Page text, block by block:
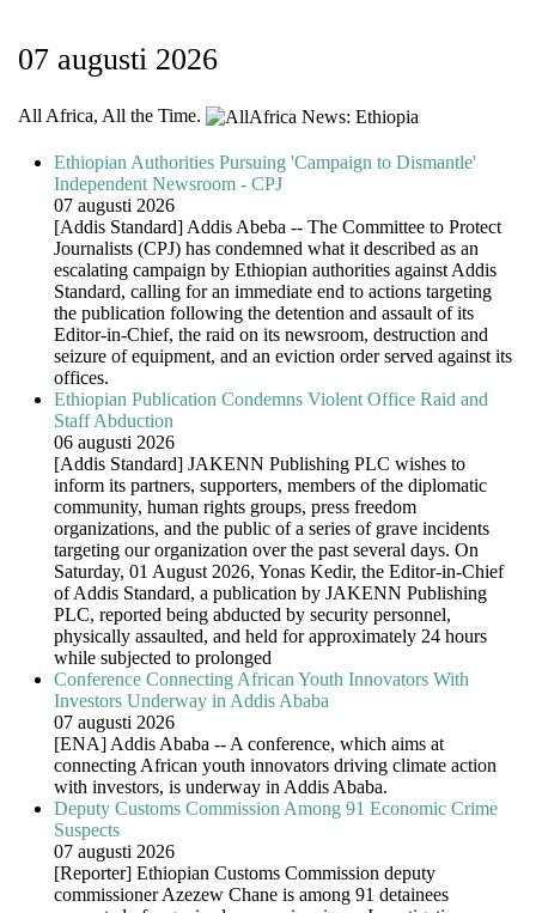
07 augusti 2026
All Africa, All the Time.
Ethiopian Authorities Pursuing 'Campaign to Dismantle'
Independent Newsroom - CPJ
07 augusti 2026
[Addis Standard] Addis Abeba -- The Committee to Protect
Journalists (CPJ) has condemned what it described as an
escalating campaign by Ethiopian authorities against Addis
Standard, calling for an immediate end to actions targeting
the publication following the detention and assault of its
Editor-in-Chief, the raid on its newsroom, destruction and
seizure of equipment, and an eviction order served against its
offices.
Ethiopian Publication Condemns Violent Office Raid and
Staff Abduction
06 augusti 2026
[Addis Standard] JAKENN Publishing PLC wishes to
inform its partners, supporters, members of the diplomatic
community, human rights groups, press freedom
organizations, and the public of a series of grave incidents
targeting our organization over the past several days. On
Saturday, 01 August 2026, Yonas Kedir, the Editor-in-Chief
of Addis Standard, a publication by JAKENN Publishing
PLC, reported being abducted by security personnel,
physically assaulted, and held for approximately 24 hours
while subjected to prolonged
Conference Connecting African Youth Innovators With
Investors Underway in Addis Ababa
07 augusti 2026
[ENA] Addis Ababa -- A conference, which aims at
connecting African youth innovators driving climate action
with investors, is underway in Addis Ababa.
Deputy Customs Commission Among 91 Economic Crime
Suspects
07 augusti 2026
[Reporter] Ethiopian Customs Commission deputy
commissioner Azezew Chane is among 91 detainees